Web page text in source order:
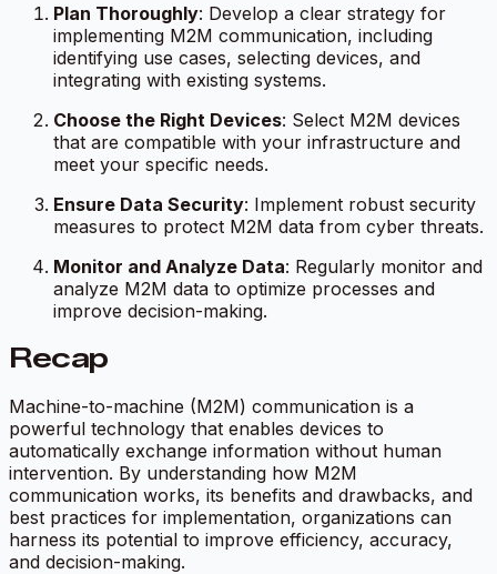
Plan Thoroughly: Develop a clear strategy for
implementing M2M communication, including
identifying use cases, selecting devices, and
integrating with existing systems.
Choose the Right Devices: Select M2M devices
that are compatible with your infrastructure and
meet your specific needs.
Ensure Data Security: Implement robust security
measures to protect M2M data from cyber threats.
Monitor and Analyze Data: Regularly monitor and
analyze M2M data to optimize processes and
improve decision-making.
Recap
Machine-to-machine (M2M) communication is a
powerful technology that enables devices to
automatically exchange information without human
intervention. By understanding how M2M
communication works, its benefits and drawbacks, and
best practices for implementation, organizations can
harness its potential to improve efficiency, accuracy,
and decision-making.